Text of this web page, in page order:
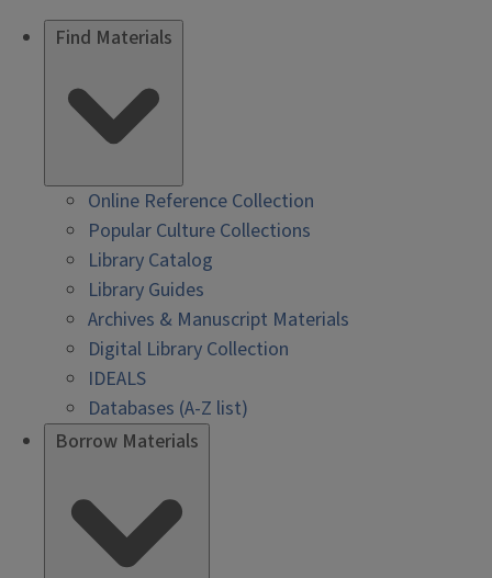
Find Materials
Online Reference Collection
Popular Culture Collections
Library Catalog
Library Guides
Archives & Manuscript Materials
Digital Library Collection
IDEALS
Databases (A-Z list)
Borrow Materials